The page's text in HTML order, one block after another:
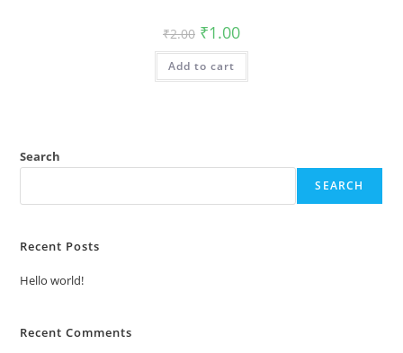
₹2.00 Original
price
was:
₹2.00.
₹1.00Current
is:
Add to cart
Search
SEARCH
Recent Posts
Hello world!
Recent Comments